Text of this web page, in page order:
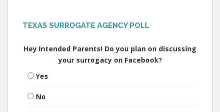
TEXAS SURROGATE AGENCY POLL
Hey Intended Parents! Do you plan on discussing
your surrogacy on Facebook?
Yes
No